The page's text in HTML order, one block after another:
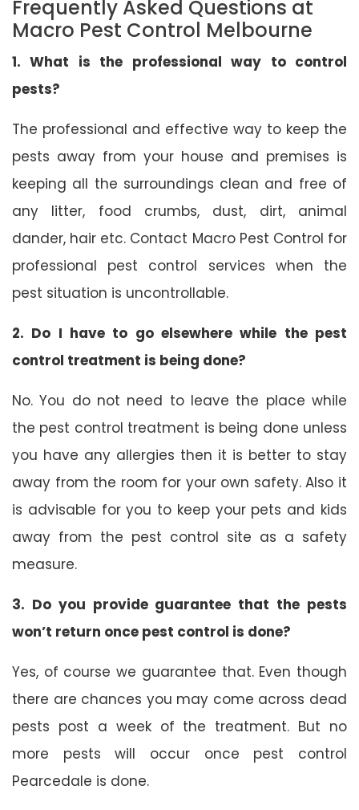
Frequently Asked Questions at
Macro Pest Control Melbourne
1. What is the professional way to control
pests?
The professional and effective way to keep the
pests away from your house and premises is
keeping all the surroundings clean and free of
any litter, food crumbs, dust, dirt, animal
dander, hair etc. Contact Macro Pest Control for
professional pest control services when the
pest situation is uncontrollable.
2. Do I have to go elsewhere while the pest
control treatment is being done?
No. You do not need to leave the place while
the pest control treatment is being done unless
you have any allergies then it is better to stay
away from the room for your own safety. Also it
is advisable for you to keep your pets and kids
away from the pest control site as a safety
measure.
3. Do you provide guarantee that the pests
won’t return once pest control is done?
Yes, of course we guarantee that. Even though
there are chances you may come across dead
pests post a week of the treatment. But no
more pests will occur once pest control
Pearcedale is done.